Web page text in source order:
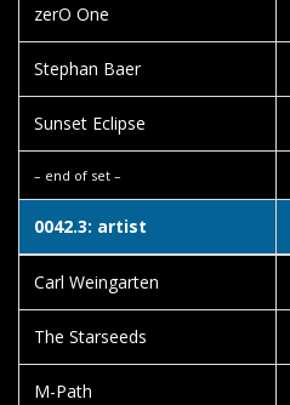
zerO One
Stephan Baer
Sunset Eclipse
– end of set –
0042.3: artist
Carl Weingarten
The Starseeds
M-Path